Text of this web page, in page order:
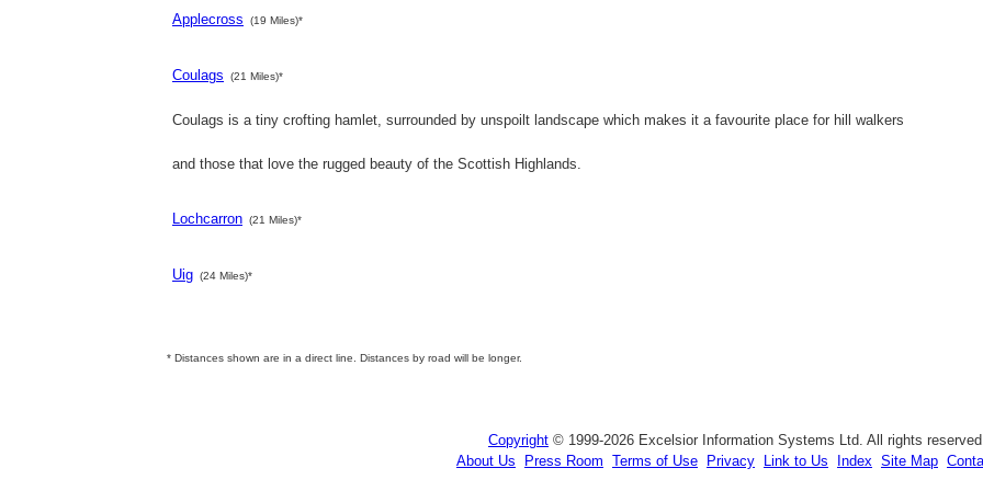
Applecross (19 Miles)*
Coulags (21 Miles)*
Coulags is a tiny crofting hamlet, surrounded by unspoilt landscape which makes it a favourite place for hill walkers
and those that love the rugged beauty of the Scottish Highlands.
Lochcarron (21 Miles)*
Uig (24 Miles)*
* Distances shown are in a direct line. Distances by road will be longer.
Copyright © 1999-2026 Excelsior Information Systems Ltd. All rights
About Us
Press Room Terms of Use Privacy Link to Us Index Site Map